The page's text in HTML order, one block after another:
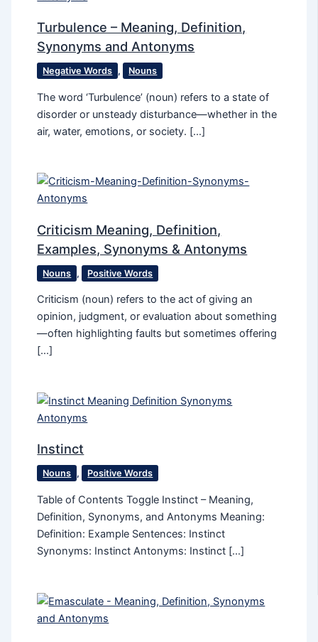
Turbulence – Meaning, Definition,
Synonyms and Antonyms
Negative Words , Nouns
The word ‘Turbulence’ (noun) refers to a state of
disorder or unsteady disturbance—whether in the
air, water, emotions, or society. […]
Criticism Meaning, Definition,
Examples, Synonyms & Antonyms
Nouns , Positive Words
Criticism (noun) refers to the act of giving an
opinion, judgment, or evaluation about something
—often highlighting faults but sometimes offering
[…]
Instinct
Nouns , Positive Words
Table of Contents Toggle Instinct – Meaning,
Definition, Synonyms, and Antonyms Meaning:
Definition: Example Sentences: Instinct
Synonyms: Instinct Antonyms: Instinct […]